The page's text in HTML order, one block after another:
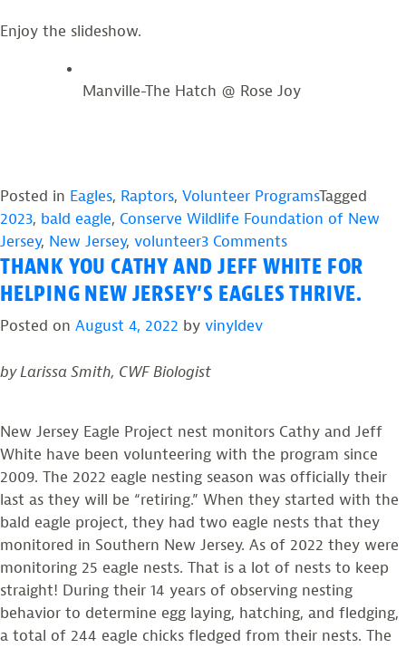
Enjoy the slideshow.
Manville-The Hatch @ Rose Joy
Posted in Eagles, Raptors, Volunteer ProgramsTagged
2023, bald eagle, Conserve Wildlife Foundation of New
Jersey, New Jersey, volunteer3 Commentson
2023:
NJ
THANK YOU CATHY AND JEFF WHITE FOR
HELPING NEW JERSEY’S EAGLES THRIVE.
Posted on August 4, 2022 by vinyldev
by Larissa Smith, CWF Biologist
New Jersey Eagle Project nest monitors Cathy and Jeff
White have been volunteering with the program since
2009. The 2022 eagle nesting season was officially their
last as they will be “retiring.” When they started with the
bald eagle project, they had two eagle nests that they
monitored in Southern New Jersey. As of 2022 they were
monitoring 25 eagle nests. That is a lot of nests to keep
straight! During their 14 years of observing nesting
behavior to determine egg laying, hatching, and fledging,
a total of 244 eagle chicks fledged from their nests. The